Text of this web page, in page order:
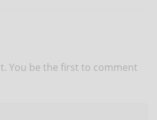
You be the first to comment